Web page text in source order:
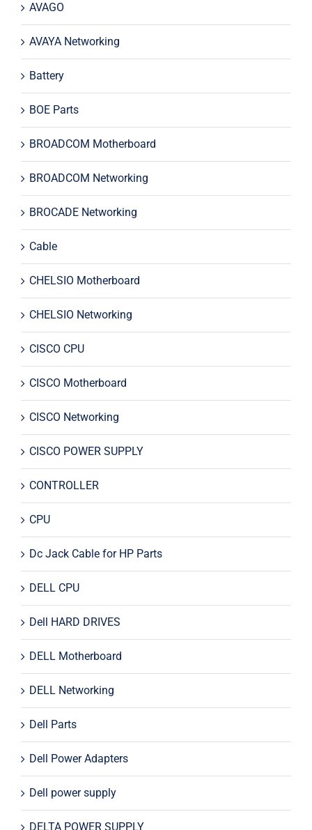
AVAGO
AVAYA Networking
Battery
BOE Parts
BROADCOM Motherboard
BROADCOM Networking
BROCADE Networking
Cable
CHELSIO Motherboard
CHELSIO Networking
CISCO CPU
CISCO Motherboard
CISCO Networking
CISCO POWER SUPPLY
CONTROLLER
CPU
Dc Jack Cable for HP Parts
DELL CPU
Dell HARD DRIVES
DELL Motherboard
DELL Networking
Dell Parts
Dell Power Adapters
Dell power supply
DELTA POWER SUPPLY